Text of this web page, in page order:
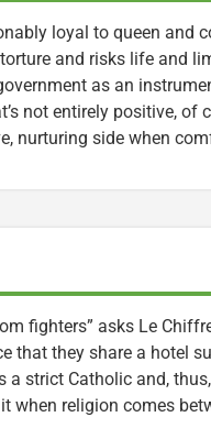
loyal to queen and
and risks life and
as an
not entirely positive, of
nurturing side when
fighters” asks Le
that they share a hotel
a strict Catholic and,
when religion comes